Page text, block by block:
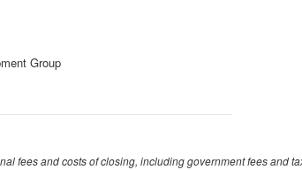
Group
fees and costs of closing, including government fees and